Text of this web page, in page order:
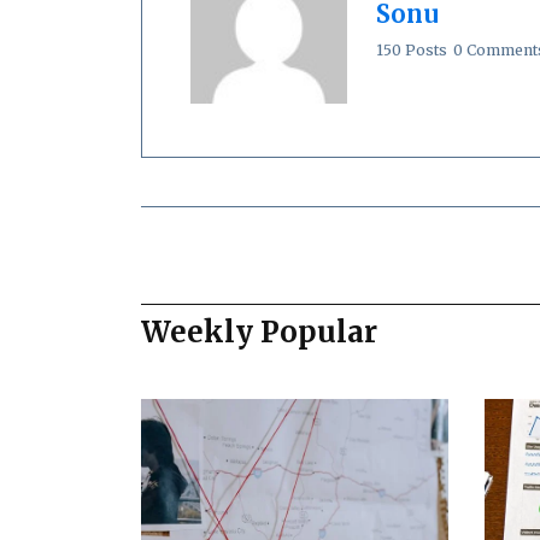
Sonu
150 Posts 0
Weekly Popular